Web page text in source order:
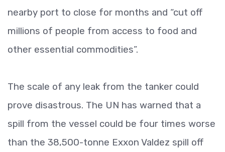
nearby port to close for months and “cut off
millions of people from access to food and
other essential commodities”.
The scale of any leak from the tanker could
prove disastrous. The UN has warned that a
spill from the vessel could be four times worse
than the 38,500-tonne Exxon Valdez spill off